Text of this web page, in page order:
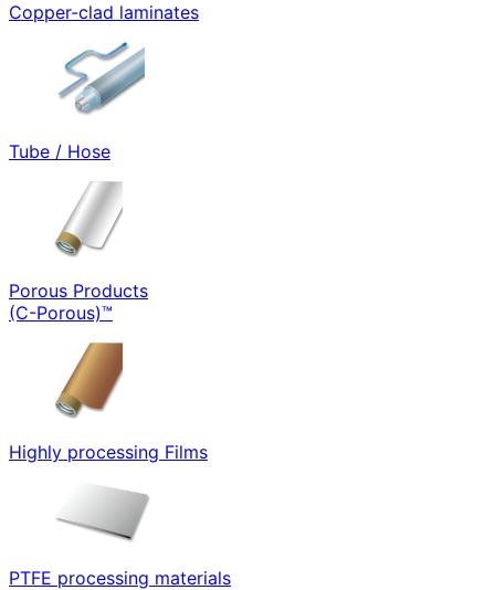
Copper-clad laminates
Tube / Hose
Porous Products
(C-Porous)™
Highly processing Films
PTFE processing materials